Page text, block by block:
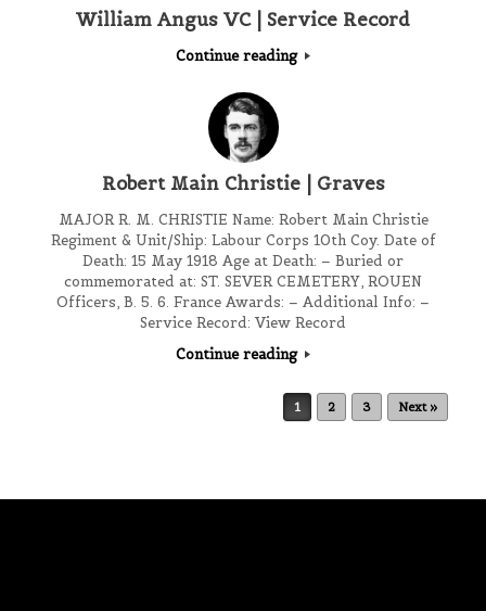
William Angus VC | Service Record
Continue reading
Robert Main Christie | Graves
MAJOR R. M. CHRISTIE Name: Robert Main Christie
Regiment & Unit/Ship: Labour Corps 10th Coy. Date of
Death: 15 May 1918 Age at Death: – Buried or
commemorated at: ST. SEVER CEMETERY, ROUEN
Officers, B. 5. 6. France Awards: – Additional Info: –
Service Record: View Record
Continue reading
1 2 3 Next »